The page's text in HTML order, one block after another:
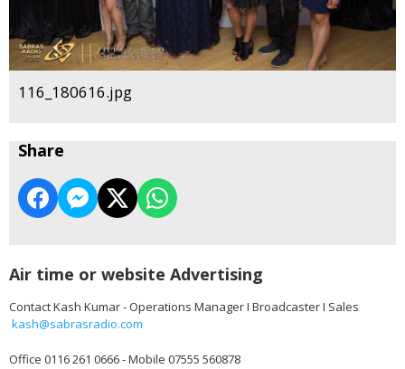
116_180616.jpg
Share
Air time or website Advertising
Contact Kash Kumar - Operations Manager I Broadcaster I Sales
kash@sabrasradio.com
Office 0116 261 0666 - Mobile 07555 560878